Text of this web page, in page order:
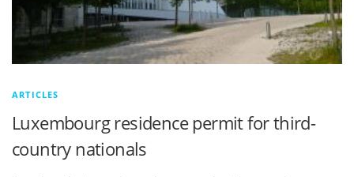
ARTICLES
Luxembourg residence permit for third-
country nationals